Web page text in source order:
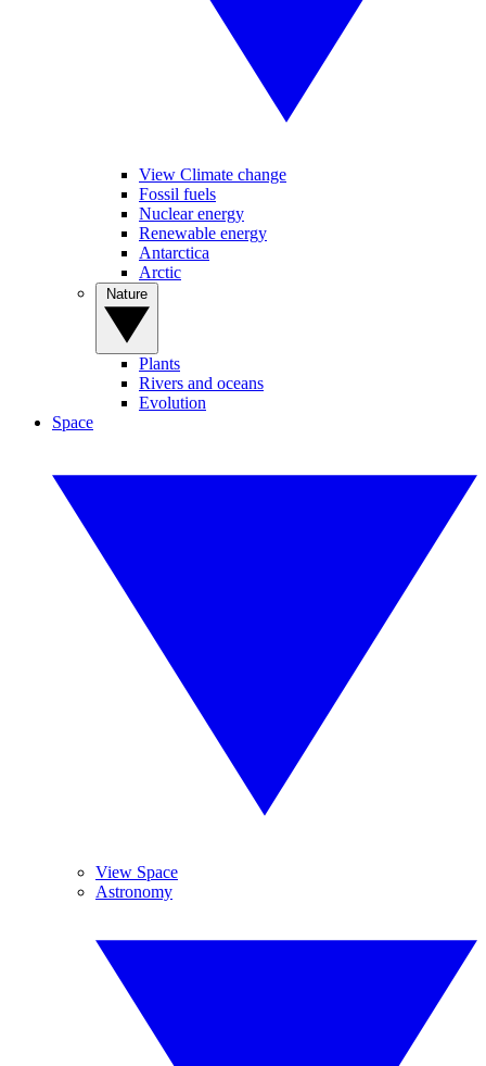
View Climate change
Fossil fuels
Nuclear energy
Renewable energy
Antarctica
Arctic
Plants
Rivers and oceans
Evolution
Space
View Space
Astronomy